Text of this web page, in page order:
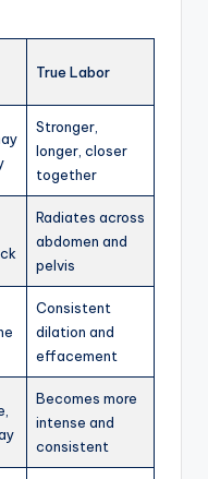
True Labor
Stronger,
longer, closer
together
Radiates across
abdomen and
pelvis
Consistent
dilation and
effacement
Becomes more
intense and
consistent